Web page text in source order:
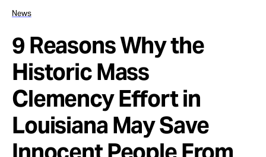
Our Work
Issues
Cases
News
News
9 Reasons Why the
Historic Mass
Clemency Effort in
Louisiana May Save